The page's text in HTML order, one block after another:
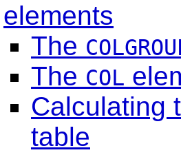
elements
The
The COL
Calculating
table